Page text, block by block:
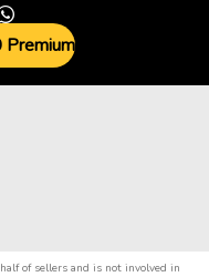
of sellers and is not involved in